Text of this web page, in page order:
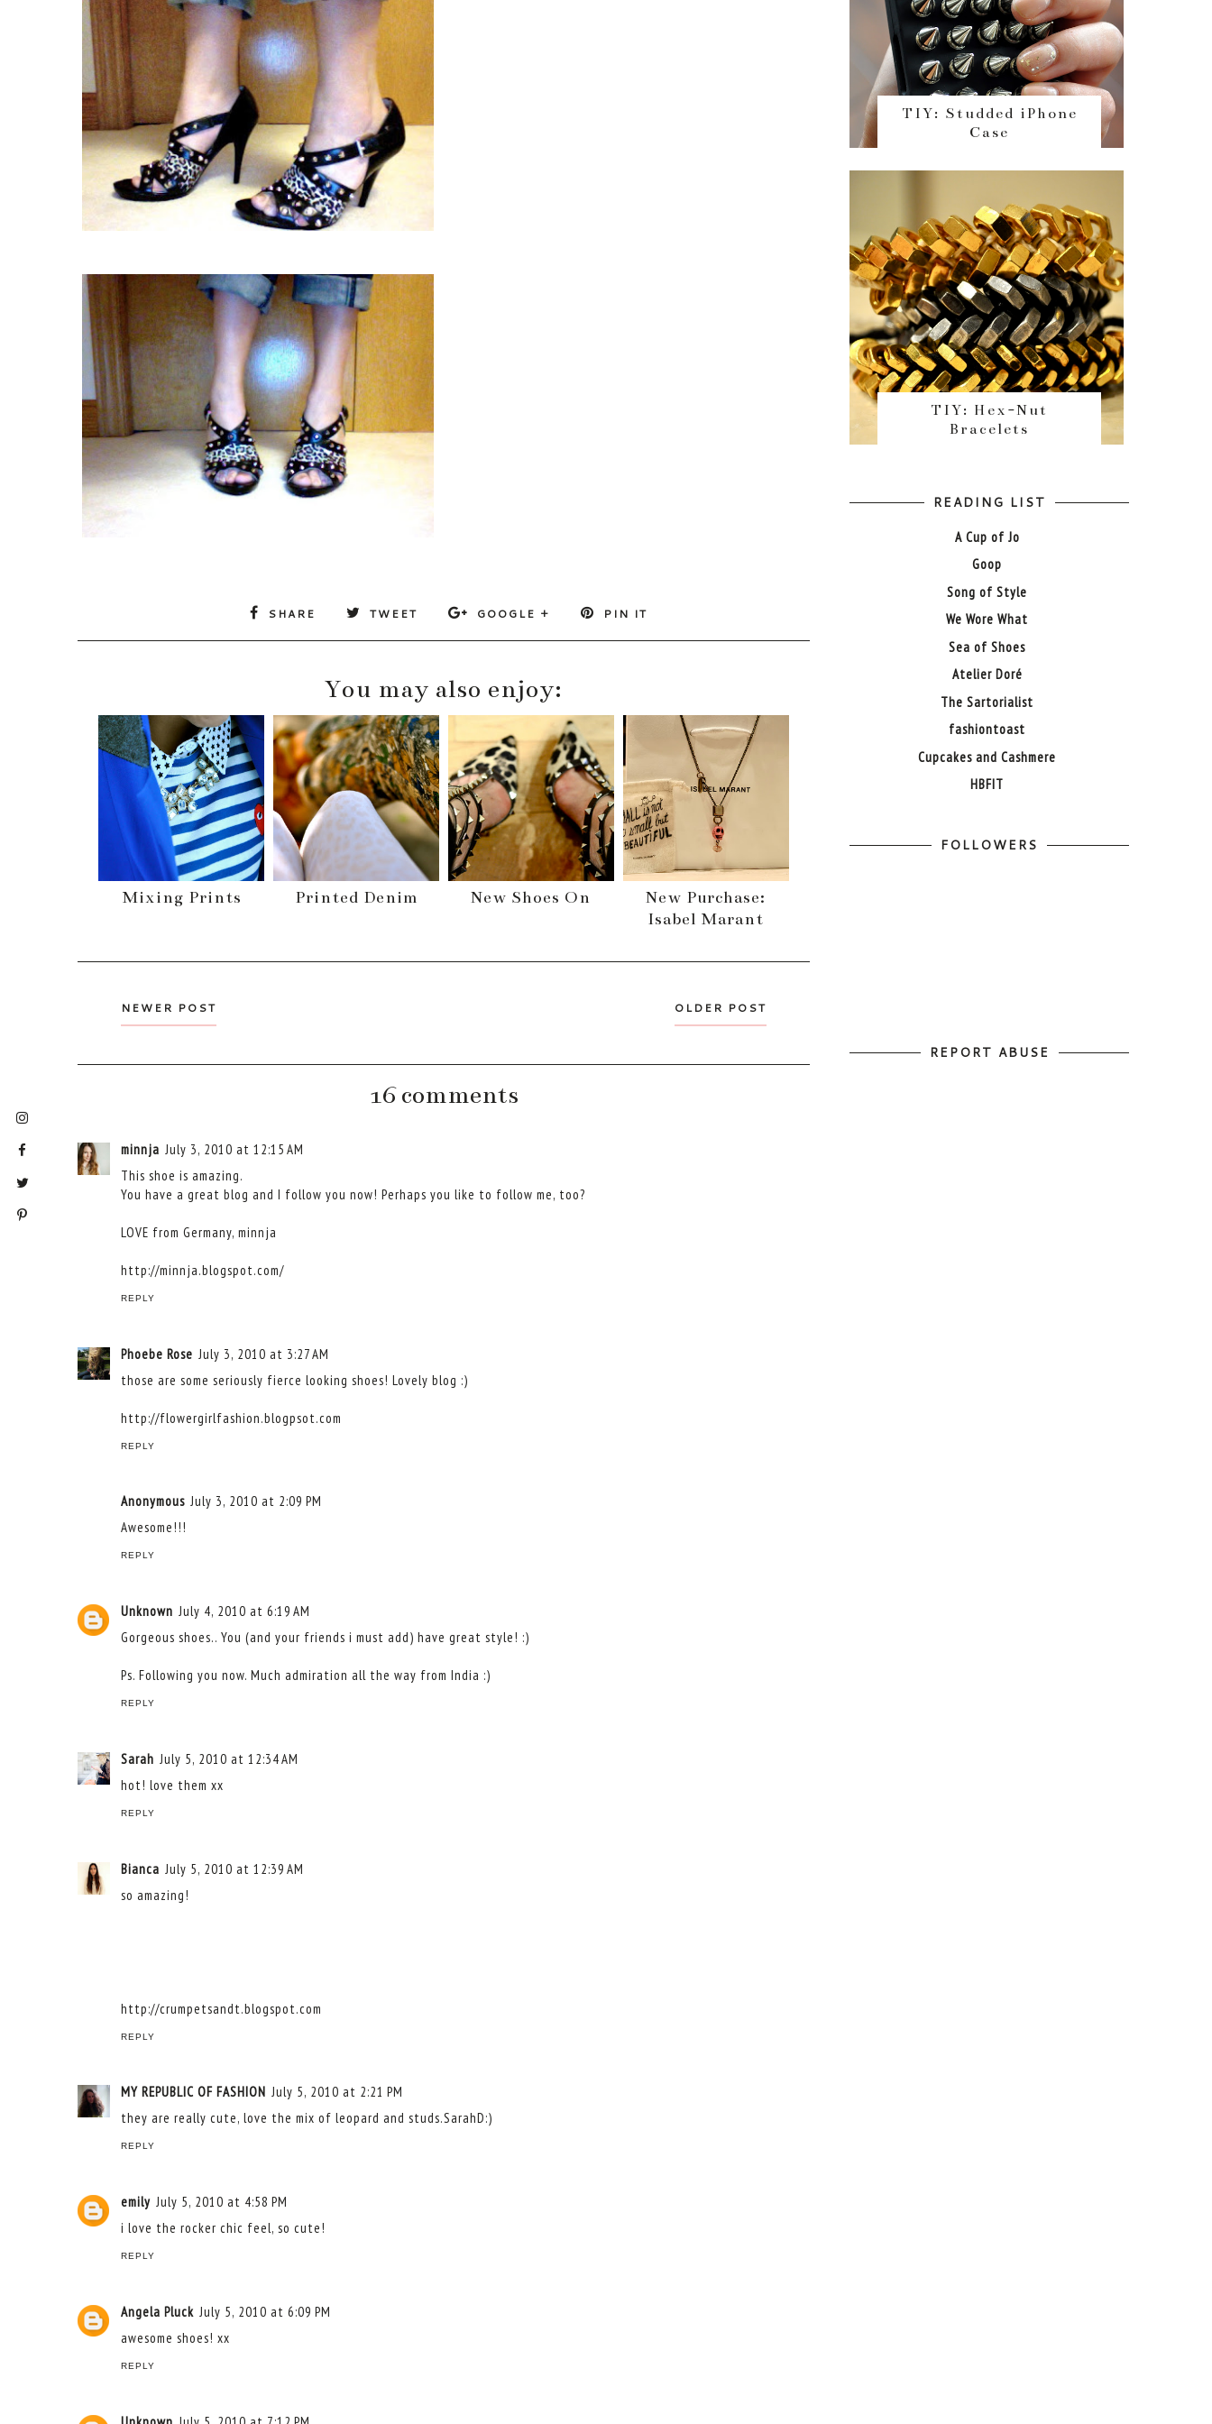
SHARE TWEET GOOGLE + PIN IT
You may also enjoy:
Mixing Prints Printed Denim New Shoes On
New Purchase:
Isabel Marant
NEWER POST OLDER POST
16 comments
minnja July 3, 2010 at 12:15 AM
This shoe is amazing.
You have a great blog and I follow you now! Perhaps you like to follow me, too?
LOVE from Germany, minnja
http://minnja.blogspot.com/
REPLY
Phoebe Rose July 3, 2010 at 3:27 AM
those are some seriously fierce looking shoes! Lovely blog :)
http://flowergirlfashion.blogpsot.com
REPLY
Anonymous July 3, 2010 at 2:09 PM
Awesome!!!
REPLY
Unknown July 4, 2010 at 6:19 AM
Gorgeous shoes.. You (and your friends i must add) have great style! :)
Ps. Following you now. Much admiration all the way from India :)
REPLY
Sarah July 5, 2010 at 12:34 AM
hot! love them xx
REPLY
Bianca July 5, 2010 at 12:39 AM
so amazing!
http://crumpetsandt.blogspot.com
REPLY
MY REPUBLIC OF FASHION July 5, 2010 at 2:21 PM
they are really cute, love the mix of leopard and studs.SarahD:)
REPLY
emily July 5, 2010 at 4:58 PM
i love the rocker chic feel, so cute!
REPLY
Angela Pluck July 5, 2010 at 6:09 PM
awesome shoes! xx
REPLY
TIY: Studded iPhone
Case
TIY: Hex-Nut
Bracelets
READING LIST
A Cup of Jo
Goop
Song of Style
We Wore What
Sea of Shoes
Atelier Doré
The Sartorialist
fashiontoast
Cupcakes and Cashmere
HBFIT
FOLLOWERS
REPORT ABUSE